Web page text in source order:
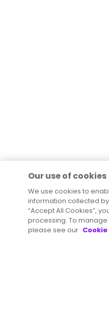
Our use of cookies
We use cookies to
information collected
“Accept All Cookies”,
processing. To manage
please see our